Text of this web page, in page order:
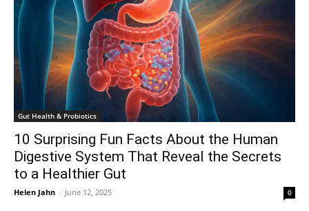
Gut Health & Probiotics
10 Surprising Fun Facts About the Human
Digestive System That Reveal the Secrets
to a Healthier Gut
Helen Jahn - June 12, 2025 0